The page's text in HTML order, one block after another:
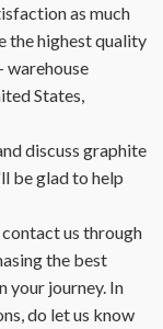
as much
the highest quality
warehouse
States,
discuss graphite
be glad to help
us through
the best
your journey. In
do let us know